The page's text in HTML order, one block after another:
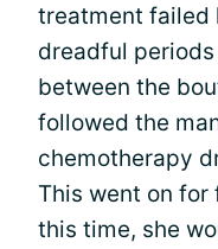
treatment failed
dreadful
between the
followed the
chemotherapy
This went on for
this time, she